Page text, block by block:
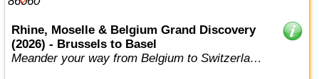
Rhine, Moselle & Belgium Grand Discovery
(2026) - Brussels to Basel
Meander your way from Belgium to Switzerland,